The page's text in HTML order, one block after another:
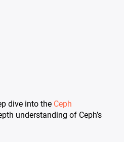
dive into the Ceph
understanding of Ceph’s